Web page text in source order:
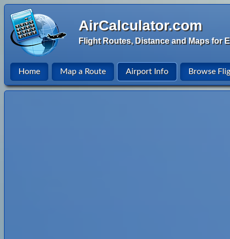
AirCalculator.com
Flight Routes, Distance and Maps for
Home Map a Route Airport Info Browse